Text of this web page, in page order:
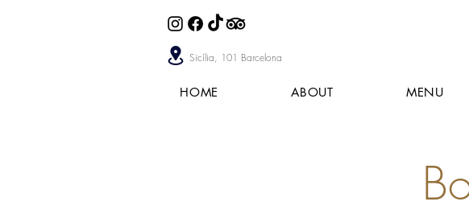
Sicília, 101 Barcelona
HOME ABOUT MENU